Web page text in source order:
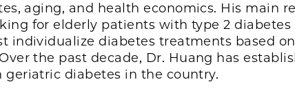
aging, and health economics. His main
for elderly patients with type 2
individualize diabetes treatments based
the past decade, Dr. Huang has
geriatric diabetes in the country.